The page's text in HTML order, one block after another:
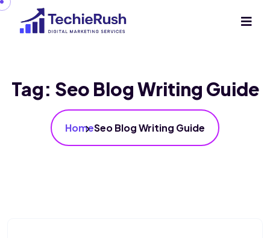
Tag: Seo Blog Writing Guide
HomeSeo Blog Writing Guide